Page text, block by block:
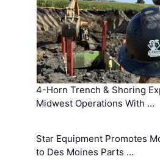
4-Horn Trench & Shoring
Midwest Operations With …
Star Equipment Promotes
to Des Moines Parts …